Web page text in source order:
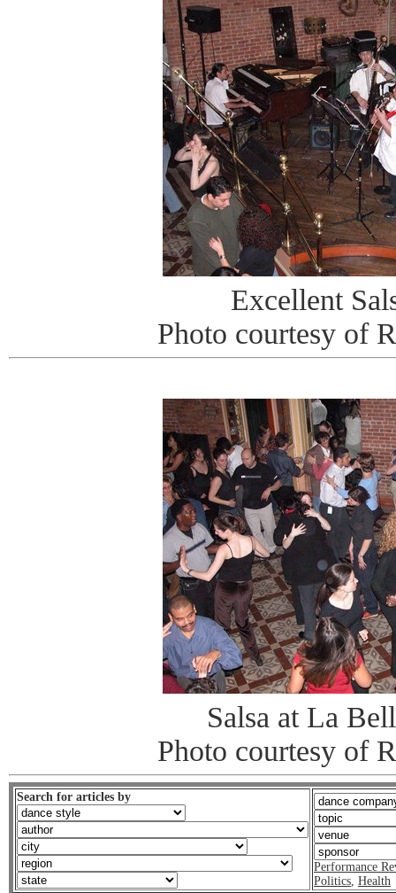
Excellent
Photo courtesy of
Salsa at La
Photo courtesy of
Search for articles by
Performance
Politics Health